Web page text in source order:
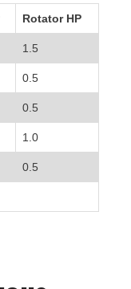
Rotator HP
1.5
0.5
0.5
1.0
0.5